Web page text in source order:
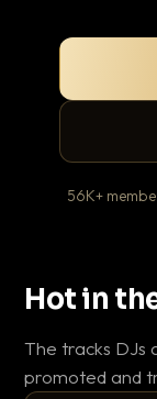
56K+
Hot in
The tracks DJs
promoted and